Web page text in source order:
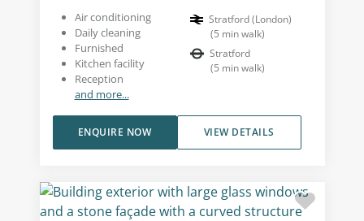
Air conditioning
Daily cleaning
Furnished
Kitchen facility
Reception
and more...
Stratford (London)
(5 min walk)
Stratford
(5 min walk)
VIEW DETAILS
ENQUIRE NOW